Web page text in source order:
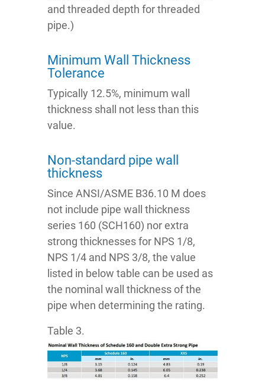
and threaded depth for threaded
pipe.)
Minimum Wall Thickness
Tolerance
Typically 12.5%, minimum wall
thickness shall not less than this
value.
Non-standard pipe wall
thickness
Since ANSI/ASME B36.10 M does
not include pipe wall thickness
series 160 (SCH160) nor extra
strong thicknesses for NPS 1/8,
NPS 1/4 and NPS 3/8, the value
listed in below table can be used as
the nominal wall thickness of the
pipe when determining the rating.
Table 3.